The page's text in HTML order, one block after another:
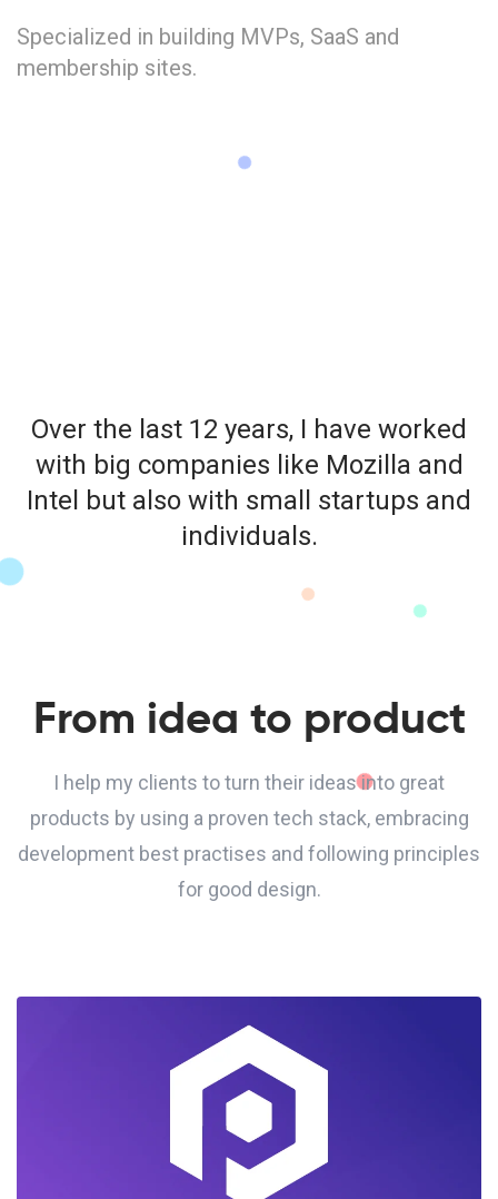
Specialized in building MVPs, SaaS and
membership sites.
Over the last 12 years, I have worked
with big companies like Mozilla and
Intel but also with small startups and
individuals.
From idea to product
I help my clients to turn their ideas into great
products by using a proven tech stack, embracing
development best practises and following principles
for good design.